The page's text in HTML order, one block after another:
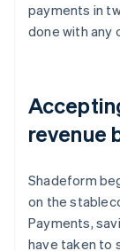
payments in
done with any
revenue
Shadeform
on the
Payments,
have taken to